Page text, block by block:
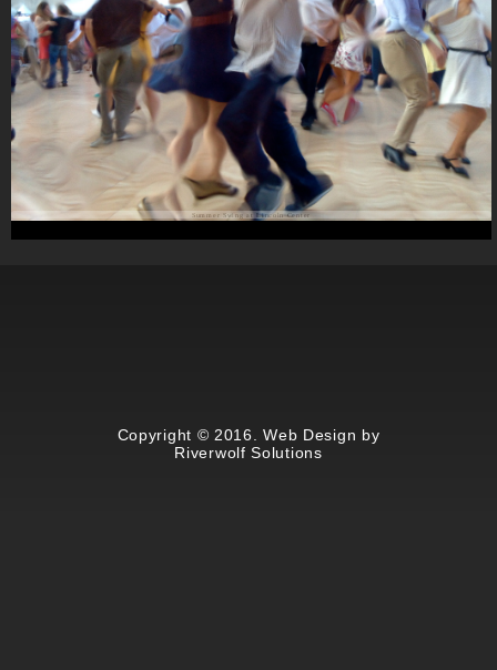
Summer Swing at Lincoln Center
Copyright © 2016. Web Design by
Riverwolf Solutions